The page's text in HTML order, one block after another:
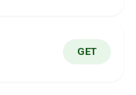
GET